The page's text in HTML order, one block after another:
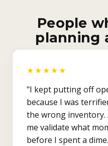
People
planning
★★★★★
"I kept putting off
because I was
the wrong inventory.
me validate what
before I spent a